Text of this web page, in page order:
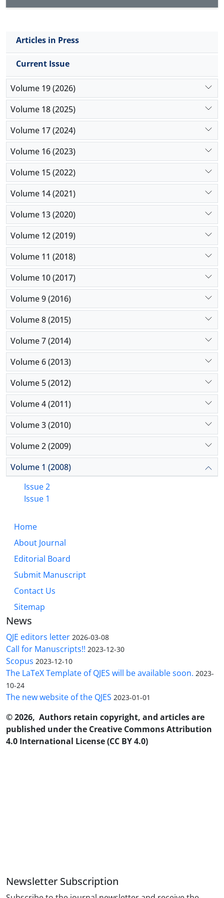
Articles in Press
Current Issue
Volume 19 (2026)
Volume 18 (2025)
Volume 17 (2024)
Volume 16 (2023)
Volume 15 (2022)
Volume 14 (2021)
Volume 13 (2020)
Volume 12 (2019)
Volume 11 (2018)
Volume 10 (2017)
Volume 9 (2016)
Volume 8 (2015)
Volume 7 (2014)
Volume 6 (2013)
Volume 5 (2012)
Volume 4 (2011)
Volume 3 (2010)
Volume 2 (2009)
Volume 1 (2008)
Issue 2
Issue 1
Home
About Journal
Editorial Board
Submit Manuscript
Contact Us
Sitemap
News
QJE editors letter 2026-03-08
Call for Manuscripts!! 2023-12-30
Scopus 2023-12-10
The LaTeX Template of QJES will be available soon. 2023-
10-24
The new website of the QJES 2023-01-01
© 2026, Authors retain copyright, and articles are
published under the Creative Commons Attribution
4.0 International License (CC BY 4.0)
Newsletter Subscription